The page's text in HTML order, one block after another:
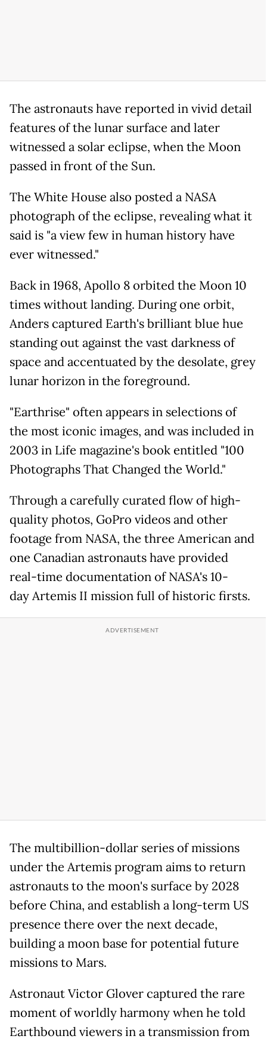
The astronauts have reported in vivid detail
features of the lunar surface and later
witnessed a solar eclipse, when the Moon
passed in front of the Sun.
The White House also posted a NASA
photograph of the eclipse, revealing what it
said is "a view few in human history have
ever witnessed."
Back in 1968, Apollo 8 orbited the Moon 10
times without landing. During one orbit,
Anders captured Earth's brilliant blue hue
standing out against the vast darkness of
space and accentuated by the desolate, grey
lunar horizon in the foreground.
"Earthrise" often appears in selections of
the most iconic images, and was included in
2003 in Life magazine's book entitled "100
Photographs That Changed the World."
Through a carefully curated flow of high-
quality photos, GoPro videos and other
footage from NASA, the three American and
one Canadian astronauts have provided
real-time documentation of NASA's 10-
day Artemis II mission full of historic firsts.
The multibillion-dollar series of missions
under the Artemis program aims to return
astronauts to the moon's surface by 2028
before China, and establish a long-term US
presence there over the next decade,
building a moon base for potential future
missions to Mars.
Astronaut Victor Glover captured the rare
moment of worldly harmony when he told
Earthbound viewers in a transmission from